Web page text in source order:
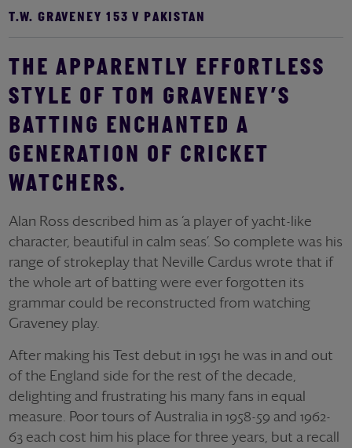
T.W. GRAVENEY 153 V PAKISTAN
THE APPARENTLY EFFORTLESS
STYLE OF TOM GRAVENEY’S
BATTING ENCHANTED A
GENERATION OF CRICKET
WATCHERS.
Alan Ross described him as ‘a player of yacht-like
character, beautiful in calm seas’. So complete was his
range of strokeplay that Neville Cardus wrote that if
the whole art of batting were ever forgotten its
grammar could be reconstructed from watching
Graveney play.
After making his Test debut in 1951 he was in and out
of the England side for the rest of the decade,
delighting and frustrating his many fans in equal
measure. Poor tours of Australia in 1958-59 and 1962-
63 each cost him his place for three years, but a recall